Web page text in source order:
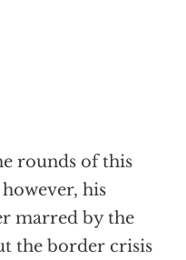
rounds of this
however, his
marred by the
the border crisis